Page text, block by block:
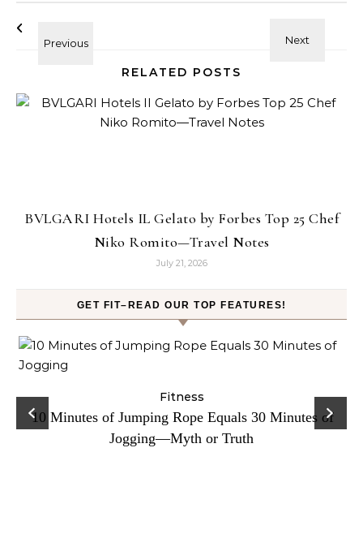
RELATED POSTS
BVLGARI Hotels IL Gelato by Forbes Top 25 Chef
Niko Romito—Travel Notes
July 21, 2026
GET FIT–READ OUR TOP FEATURES!
Fitness
10 Minutes of Jumping Rope Equals 30 Minutes of
Jogging—Myth or Truth